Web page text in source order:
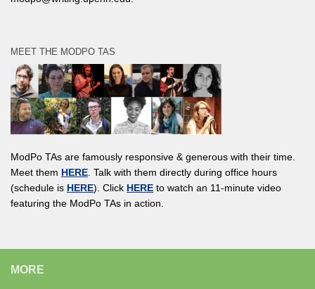
MEET THE MODPO TAS
ModPo TAs are famously responsive & generous with their time.
Meet them HERE . Talk with them directly during office hours
(schedule is HERE). Click HERE to watch an 11-minute video
featuring the ModPo TAs in action.
MORE